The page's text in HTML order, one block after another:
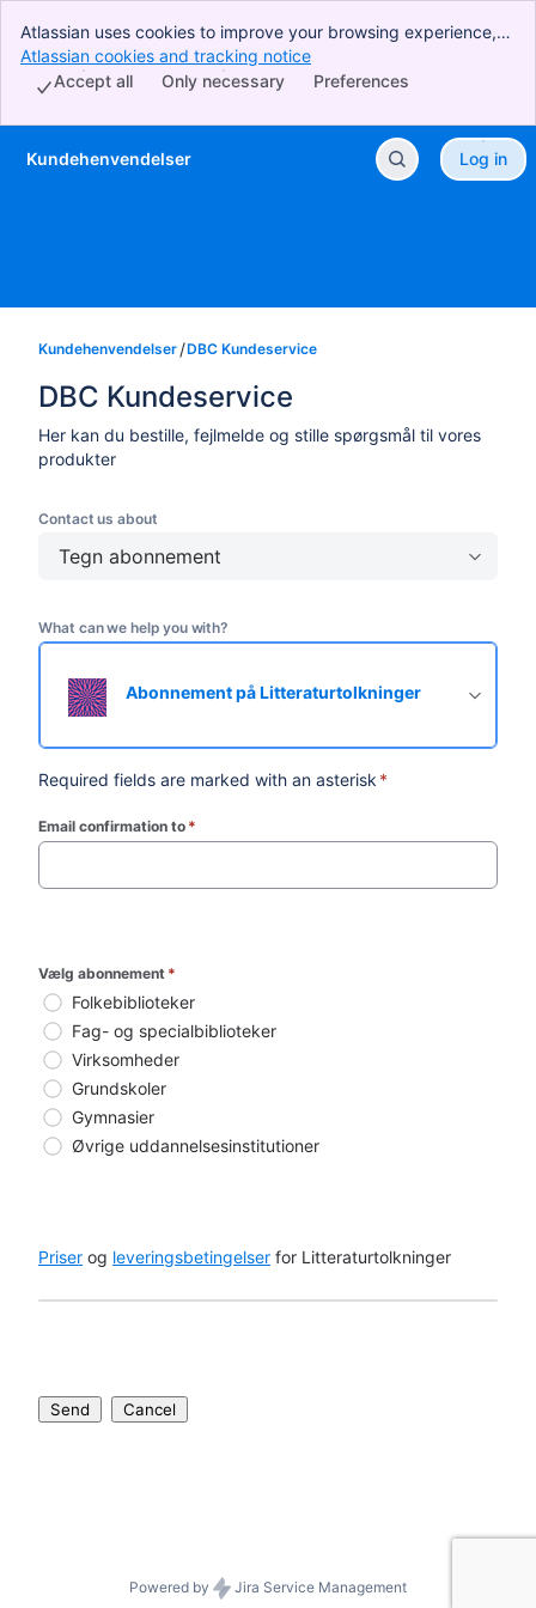
Atlassian uses cookies to improve your browsing experience,
perform analytics and research, and conduct advertising.
Accept all cookies to indicate that you agree to our use of
Atlassian cookies and tracking notice
Preferences
Only necessary
Accept all
Skip to Main Content
Kundehenvendelser Log in
Kundehenvendelser DBC Kundeservice
DBC Kundeservice
Her kan du bestille, fejlmelde og stille spørgsmål til vores
produkter
Contact us about
Tegn abonnement
What can we help you with?
Abonnement på Litteraturtolkninger
Required fields are marked with an asterisk *
Email confirmation to *
Vælg abonnement *
Folkebiblioteker
Fag- og specialbiblioteker
Virksomheder
Grundskoler
Gymnasier
Øvrige uddannelsesinstitutioner
Priser og leveringsbetingelser for Litteraturtolkninger
Send Cancel
Powered by Jira Service Management